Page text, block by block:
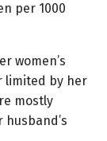
per 1000
women’s
limited by her
mostly